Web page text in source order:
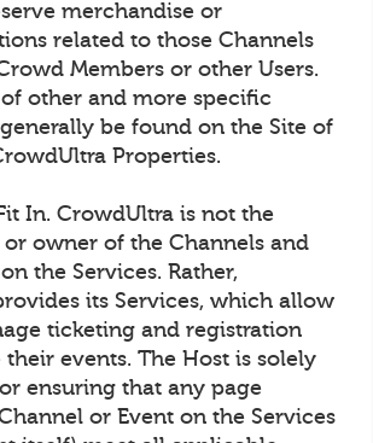
merchandise or
related to those Channels
Members or other Users.
other and more specific
be found on the Site of
Properties.
In. CrowdUltra is not the
owner of the Channels and
the Services. Rather,
its Services, which allow
ticketing and registration
events. The Host is solely
ensuring that any page
or Event on the Services